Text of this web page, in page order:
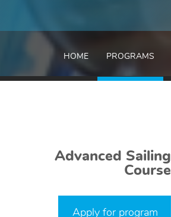
HOME PROGRAMS
Advanced Sailing
Course
Apply for program